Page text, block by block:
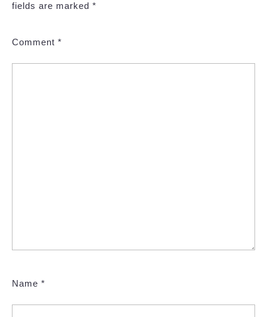
fields are marked *
Comment *
Name *